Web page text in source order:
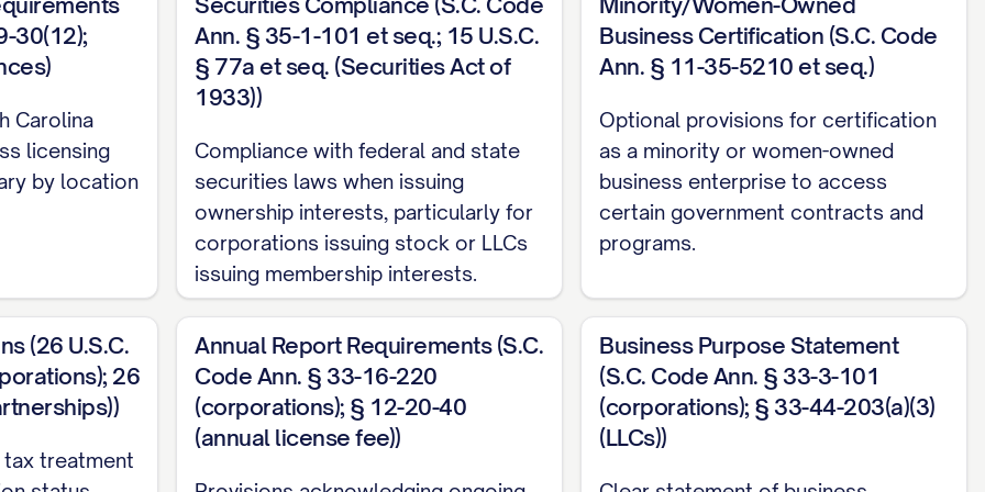
30(12);
Carolina
licensing
by location
Ann. § 35-1-101 et seq.; 15 U.S.C.
§ 77a et seq. (Securities Act of
1933))
Compliance with federal and state
securities laws when issuing
ownership interests, particularly for
corporations issuing stock or LLCs
issuing membership interests.
Business Certification (S.C. Code
Ann. § 11-35-5210 et seq.)
Optional provisions for certification
as a minority or women-owned
business enterprise to access
certain government contracts and
programs.
(26 U.S.C.
26
tax treatment
Annual Report Requirements (S.C.
Code Ann. § 33-16-220
(corporations); § 12-20-40
(annual license fee))
Business Purpose Statement
(S.C. Code Ann. § 33-3-101
(corporations); § 33-44-203(a)(3)
(LLCs))